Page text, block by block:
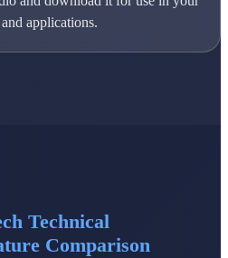
applications.
Technical
Comparison